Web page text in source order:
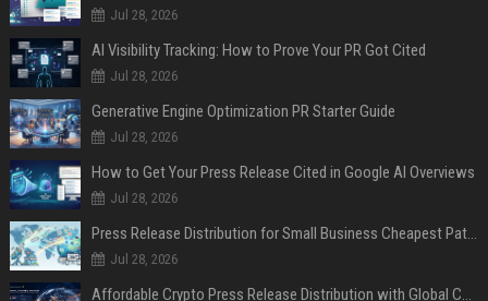
Jul 28, 2026
AI Visibility Tracking: How to Prove Your PR Got Cited
Jul 28, 2026
Generative Engine Optimization PR Starter Guide
Jul 28, 2026
How to Get Your Press Release Cited in Google AI Overviews
Jul 28, 2026
Press Release Distribution for Small Business Cheapest Path to Real Coverage
Jul 28, 2026
Affordable Crypto Press Release Distribution with Global Coverage